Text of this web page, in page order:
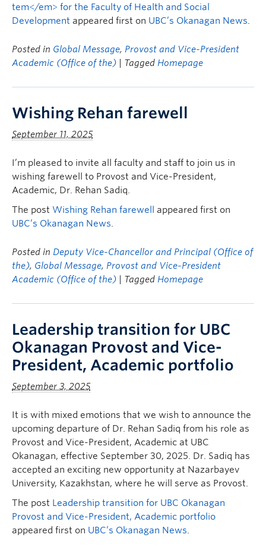
tem</em> for the Faculty of Health and Social
Development appeared first on UBC’s Okanagan News.
Posted in Global Message, Provost and Vice-President
Academic (Office of the)
| Tagged Homepage
Wishing Rehan farewell
September 11, 2025
I’m pleased to invite all faculty and staff to join us in
wishing farewell to Provost and Vice-President,
Academic, Dr. Rehan Sadiq.
The post Wishing Rehan farewell
appeared first on
UBC’s Okanagan News.
Posted in Deputy Vice-Chancellor and Principal (Office of
the), Global Message, Provost and Vice-President
Academic (Office of the)
| Tagged Homepage
Leadership transition for UBC
Okanagan Provost and Vice-
President, Academic portfolio
September 3, 2025
It is with mixed emotions that we wish to announce the
upcoming departure of Dr. Rehan Sadiq from his role as
Provost and Vice-President, Academic at UBC
Okanagan, effective September 30, 2025. Dr. Sadiq has
accepted an exciting new opportunity at Nazarbayev
University, Kazakhstan, where he will serve as Provost.
The post Leadership transition for UBC Okanagan
Provost and Vice-President, Academic portfolio
appeared first on UBC’s Okanagan News.